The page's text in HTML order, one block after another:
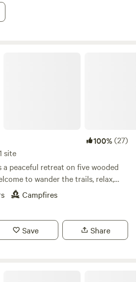
100%(27)
site
peaceful retreat on five wooded
to wander the trails, relax,
Inside, you’ll find a
feel like home. The queen bed, air
include
water, a microwave, mini fridge,
Campfires
Save Share